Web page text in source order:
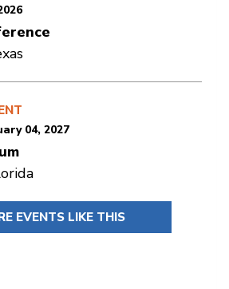
04, 2027
EVENTS LIKE THIS